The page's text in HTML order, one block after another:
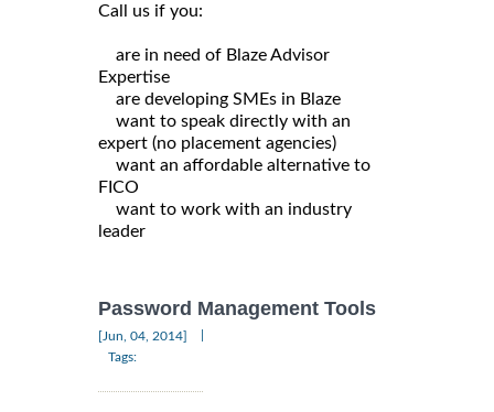
Call us if you:
are in need of Blaze Advisor
Expertise
are developing SMEs in Blaze
want to speak directly with an
expert (no placement agencies)
want an affordable alternative to
FICO
want to work with an industry
leader
Password Management Tools
[Jun, 04, 2014]
Tags: